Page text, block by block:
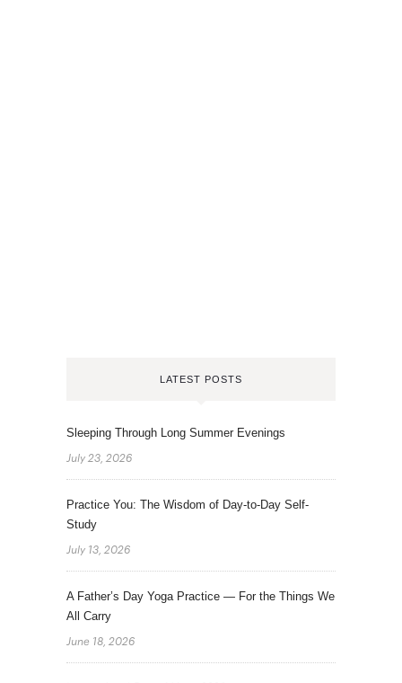
LATEST POSTS
Sleeping Through Long Summer Evenings
July 23, 2026
Practice You: The Wisdom of Day-to-Day Self-
Study
July 13, 2026
A Father’s Day Yoga Practice — For the Things We
All Carry
June 18, 2026